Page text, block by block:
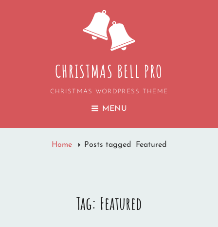
CHRISTMAS BELL PRO
CHRISTMAS WORDPRESS THEME
MENU
Home Posts tagged Featured
Tag: Featured